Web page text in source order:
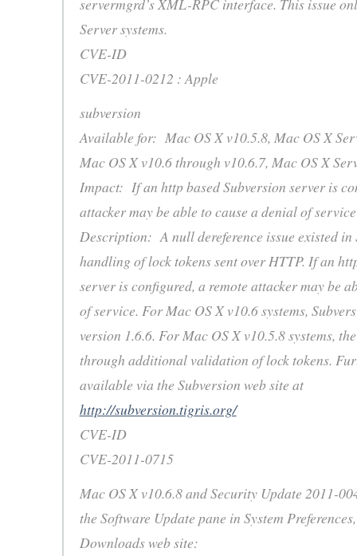
servermgrd’s XML-RPC interface. This issue
Server systems.
CVE-ID
CVE-2011-0212 : Apple
subversion
Available for: Mac OS X v10.5.8, Mac OS X
Mac OS X v10.6 through v10.6.7, Mac OS X
Impact: If an http based Subversion server is
attacker may be able to cause a denial of service
Description: A null dereference issue existed in
handling of lock tokens sent over HTTP. If an
server is configured, a remote attacker may be
of service. For Mac OS X v10.6 systems,
version 1.6.6. For Mac OS X v10.5.8 systems,
through additional validation of lock tokens.
available via the Subversion web site at
http://subversion.tigris.org/
CVE-ID
CVE-2011-0715
Mac OS X v10.6.8 and Security Update 2011-
the Software Update pane in System
Downloads web site: